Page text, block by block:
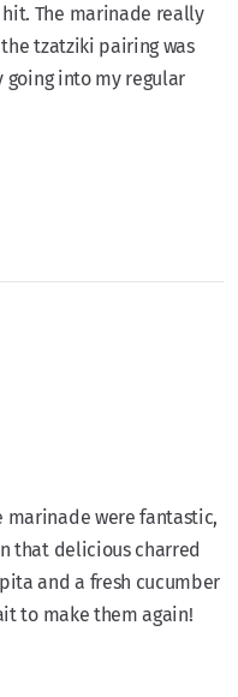
The marinade really
tzatziki pairing was
into my regular
marinade were fantastic,
that delicious charred
and a fresh cucumber
to make them again!